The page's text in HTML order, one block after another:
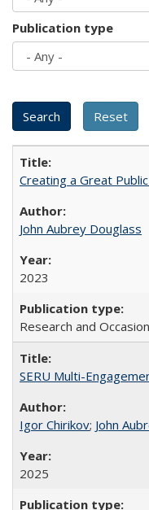
Publication type
Creating a Great
John Aubrey Douglass
2023
Research and
SERU Multi-
Igor Chirikov; John
2025